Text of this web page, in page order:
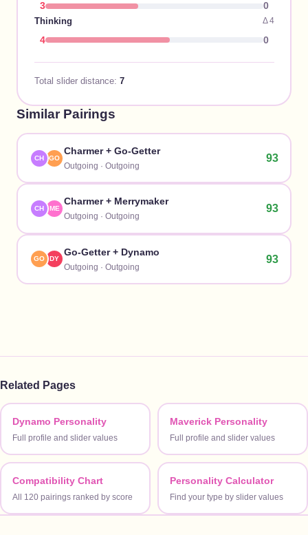
3
0
Thinking
Δ4
4 0
Total slider distance: 7
Similar Pairings
CH GO
Charmer+Go-Getter
Outgoing ·Outgoing
93
CH ME
Charmer+ Merrymaker
Outgoing ·Outgoing
93
GO DY
Go-Getter+ Dynamo
Outgoing ·Outgoing
93
Related Pages
Dynamo Personality
Full profile and slider values
Maverick Personality
Full profile and slider values
Compatibility Chart
All 120 pairings ranked by score
Personality Calculator
Find your type by slider values